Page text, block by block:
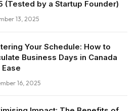
(Tested by a Startup Founder)
13, 2025
Your Schedule: How to
Business Days in Canada
16, 2025